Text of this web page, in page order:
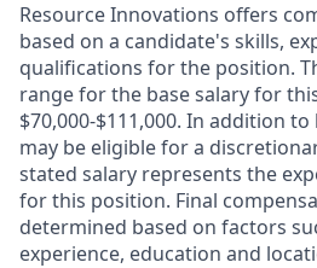
Resource Innovations offers
based on a candidate's skills,
qualifications for the position.
range for the base salary for
$70,000-$111,000. In addition to
may be eligible for a
stated salary represents the
for this position. Final
determined based on factors
experience, education and